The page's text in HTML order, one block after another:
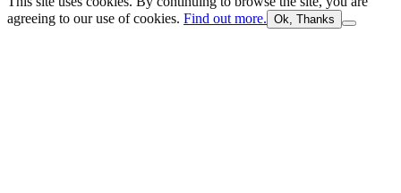
agreeing to our use of cookies. Find out more. Ok, Thanks